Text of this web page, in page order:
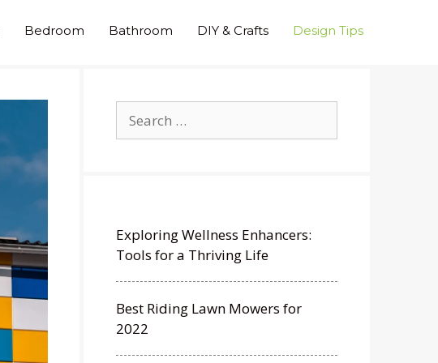
Bedroom Bathroom DIY & Crafts Design Tips
for:
Exploring Wellness Enhancers:
Tools for a Thriving Life
Best Riding Lawn Mowers for
2022